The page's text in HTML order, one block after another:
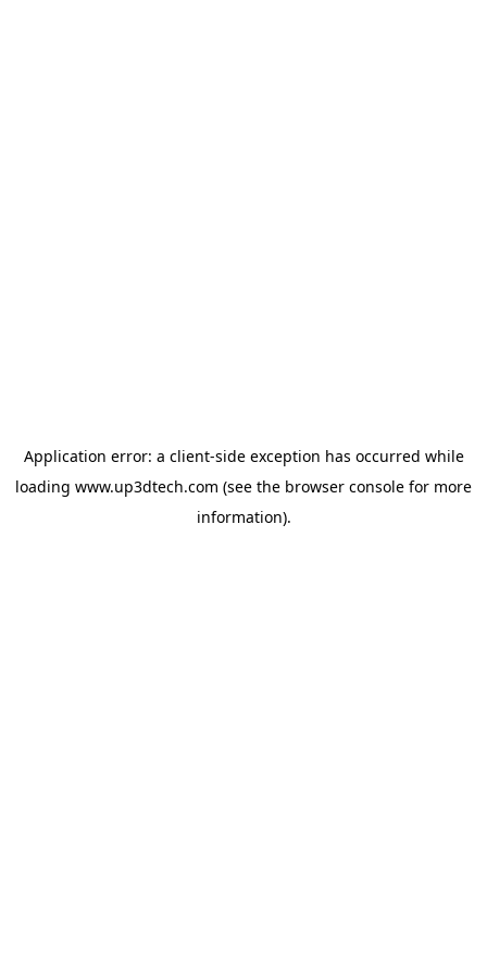
Application error: a client-side exception has occurred while
loading www.up3dtech.com (see the browser console for more
information).